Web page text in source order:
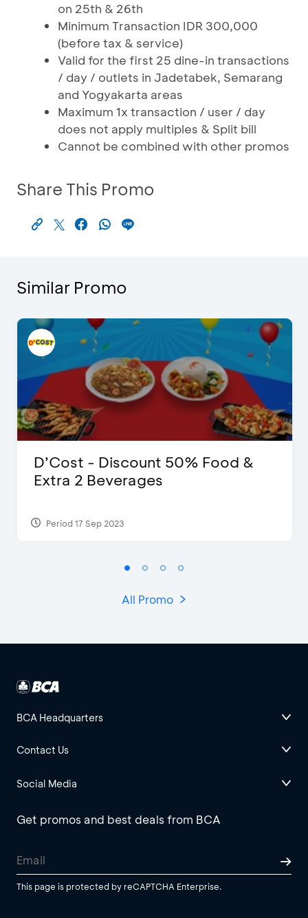
on 25th & 26th
Minimum Transaction IDR 300,000
(before tax & service)
Valid for the first 25 dine-in transactions
/ day / outlets in Jadetabek, Semarang
and Yogyakarta areas
Maximum 1x transaction / user / day
does not apply multiples & Split bill
Cannot be combined with other promos
Share This Promo
Similar Promo
D’Cost - Discount 50% Food &
Extra 2 Beverages
Period 17 Sep 2023
All Promo
BCA Headquarters
Contact Us
Social Media
Get promos and best deals from BCA
This page is protected by reCAPTCHA Enterprise.